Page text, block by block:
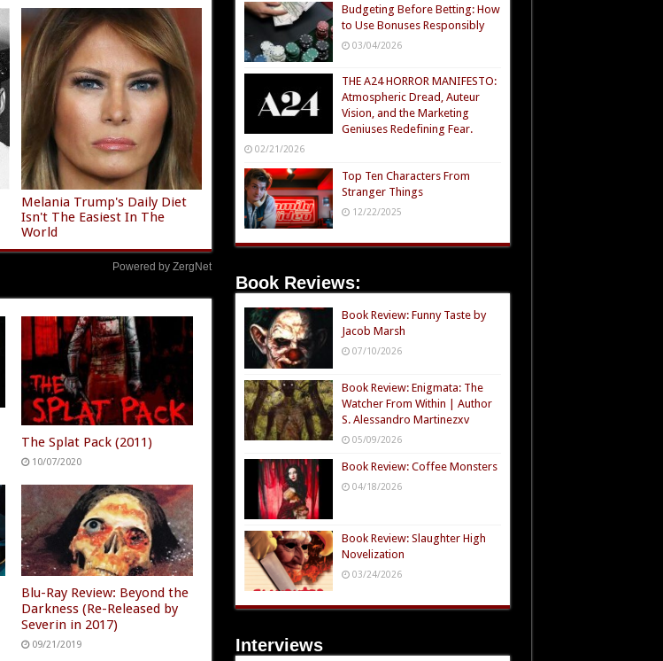
Melania Trump's Daily Diet
Isn't The Easiest In The
World
Powered by ZergNet
The Splat Pack (2011)
10/07/2020
Blu-Ray Review: Beyond the
Darkness (Re-Released by
Severin in 2017)
09/21/2019
Budgeting Before Betting: How
to Use Bonuses Responsibly
03/04/2026
THE A24 HORROR MANIFESTO:
Atmospheric Dread, Auteur
Vision, and the Marketing
Geniuses Redefining Fear.
02/21/2026
Top Ten Characters From
Stranger Things
12/22/2025
Book Reviews:
Book Review: Funny Taste by
Jacob Marsh
07/10/2026
Book Review: Enigmata: The
Watcher From Within | Author
S. Alessandro Martinezxv
05/09/2026
Book Review: Coffee Monsters
04/18/2026
Book Review: Slaughter High
Novelization
03/24/2026
Interviews